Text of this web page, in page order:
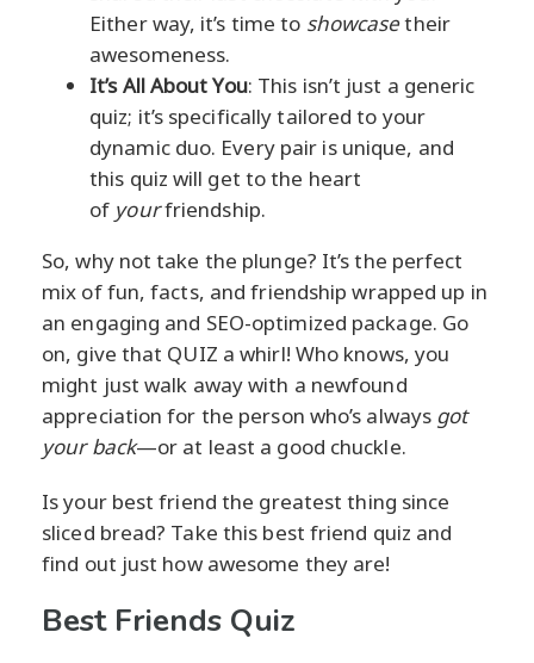
Either way, it’s time to showcasetheir
awesomeness.
It’s All About You: This isn’t just a generic
quiz; it’s specifically tailored to your
dynamic duo. Every pair is unique, and
this quiz will get to the heart
of yourfriendship.
So, why not take the plunge? It’s the perfect
mix of fun, facts, and friendship wrapped up in
an engaging and SEO-optimized package. Go
on, give that QUIZ a whirl! Who knows, you
might just walk away with a newfound
appreciation for the person who’s always got
your back—or at least a good chuckle.
Is your best friend the greatest thing since
sliced bread? Take this best friend quiz and
find out just how awesome they are!
Best Friends Quiz